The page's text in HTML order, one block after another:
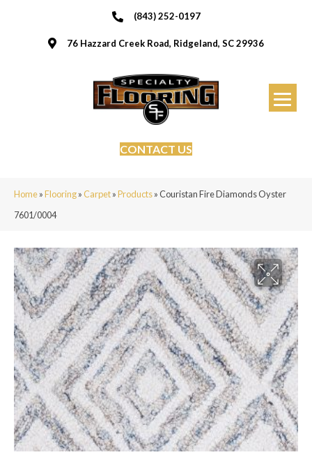
(843) 252-0197
76 Hazzard Creek Road, Ridgeland, SC 29936
CONTACT US
Home»Flooring»Carpet»Products»Couristan Fire Diamonds Oyster
7601/0004